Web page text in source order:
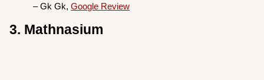
– Gk Gk,Google Review
3. Mathnasium